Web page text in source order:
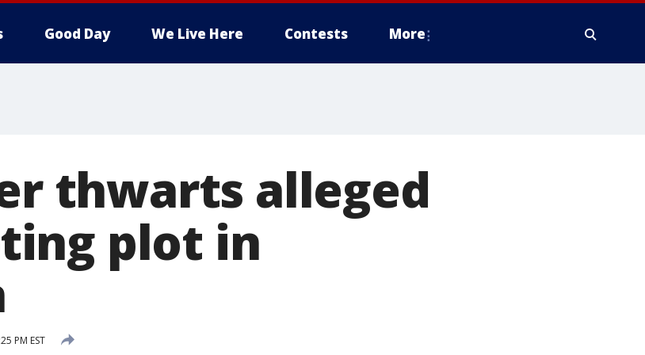
Good Day We Live Here Contests More
thwarts alleged
plot in
PM EST